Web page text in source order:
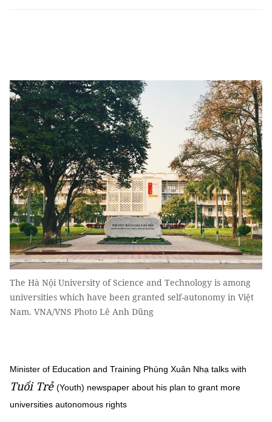
The Hà Nội University of Science and Technology is among
universities which have been granted self-autonomy in Việt
Nam. VNA/VNS Photo Lê Anh Dũng
Minister of Education and Training Phùng Xuân Nhạ talks with
Tuổi Trẻ (Youth) newspaper about his plan to grant more
universities autonomous rights